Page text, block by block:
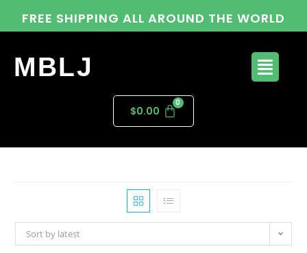
FREE SHIPPING ALL AROUND THE WORLD
MBLJ
$0.00
Sort by latest